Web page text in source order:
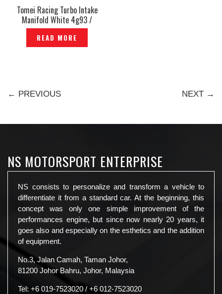
Tomei Racing Turbo Intake
Manifold White 4g93 /
Mitsubishi GSR 1.8 — EP-864
READ MORE
← PREVIOUS NEXT →
NS MOTORSPORT ENTERPRISE
NS consists to personalize and transform a vehicle to
differentiate it from a standard car. At the beginning, this
concept was only one simple improvement of the
performances engine, but since now nearly 20 years, it
goes also and especially on the esthetics and the addition
of equipment.
No.3, Jalan Camah, Taman Johor,
81200 Johor Bahru, Johor, Malaysia
Tel: +6 019-7523020 / +6 012-7523020